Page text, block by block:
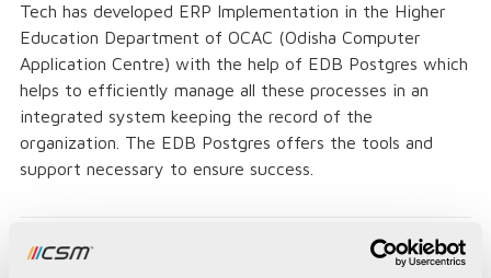
Tech has developed ERP Implementation in the Higher
Education Department of OCAC (Odisha Computer
Application Centre) with the help of EDB Postgres which
helps to efficiently manage all these processes in an
integrated system keeping the record of the
organization. The EDB Postgres offers the tools and
support necessary to ensure success.
Loved the article, spread it!